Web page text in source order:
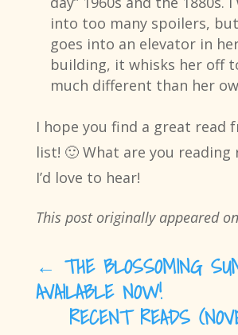
into too many spoilers,
goes into an elevator in
building, it whisks her off
much different than her
I hope you find a great read
list! 🙂 What are you reading
I’d love to hear!
This post originally appeared
← THE BLOSSOMING
AVAILABLE NOW!
RECENT READS